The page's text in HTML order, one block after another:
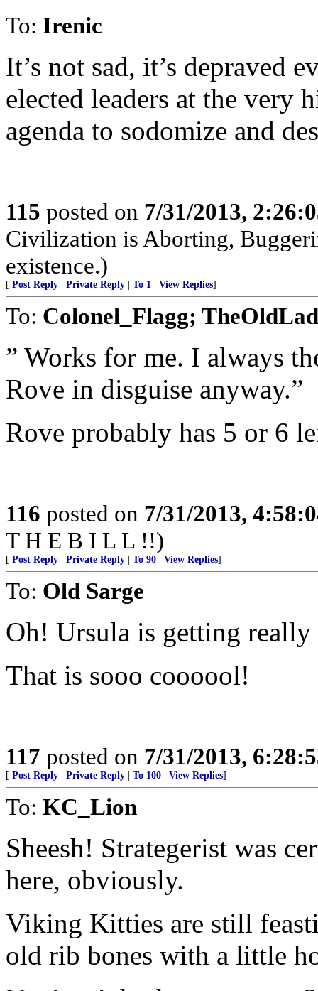
To: Irenic
It’s not sad, it’s depraved
elected leaders at the very
agenda to sodomize and
115 posted on 7/31/2013,
Civilization is Aborting,
existence.)
[ Post Reply Private Reply To 1 View Replies]
To: Colonel_Flagg;
” Works for me. I always
Rove in disguise anyway.”
Rove probably has 5 or 6
116 posted on 7/31/2013,
T H E B I L L !!)
[ Post Reply Private Reply To 90 View Replies]
To: Old Sarge
Oh! Ursula is getting really
That is sooo coooool!
117 posted on 7/31/2013,
[ Post Reply Private Reply To 100 View Replies]
To: KC_Lion
Sheesh! Strategerist was
here, obviously.
Viking Kitties are still
old rib bones with a little